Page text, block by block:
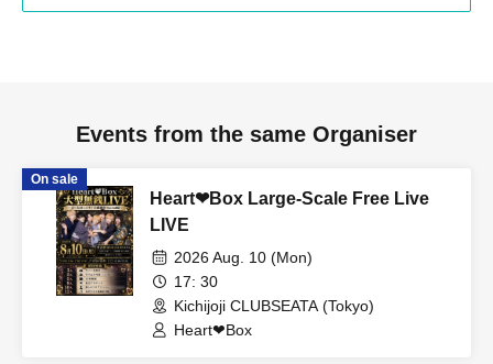
Events from the same Organiser
On sale
Heart❤︎Box Large-Scale Free Live
LIVE
2026 Aug. 10 (Mon)
17: 30
Kichijoji CLUBSEATA (Tokyo)
Heart❤︎Box